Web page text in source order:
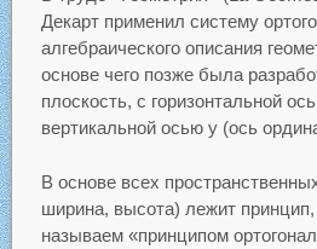
Декарт применил систему
алгебраического описания
основе чего позже была
плоскость, с горизонтальной
вертикальной осью у (ось
В основе всех
ширина, высота) лежит
называем «принципом